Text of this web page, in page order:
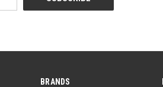
BRANDS